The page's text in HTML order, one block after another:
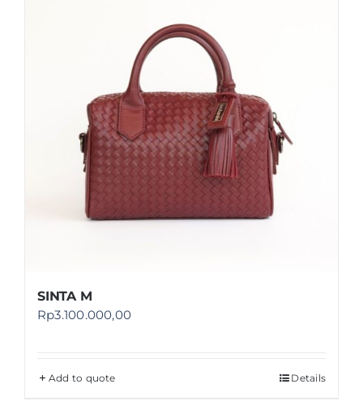
SINTA M
Rp3.100.000,00
Add to quote Details